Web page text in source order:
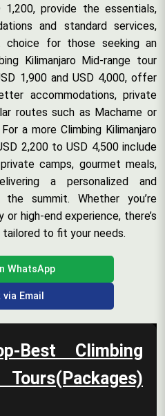
1,200, provide the essentials,
and standard services,
choice for those seeking an
Kilimanjaro Mid-range tour
1,900 and USD 4,000, offer
accommodations, private
routes such as Machame or
a more Climbing Kilimanjaro
2,200 to USD 4,500 include
camps, gourmet meals,
a personalized and
summit. Whether you’re
high-end experience, there’s
tailored to fit your needs.
WhatsApp
Email
Best Climbing